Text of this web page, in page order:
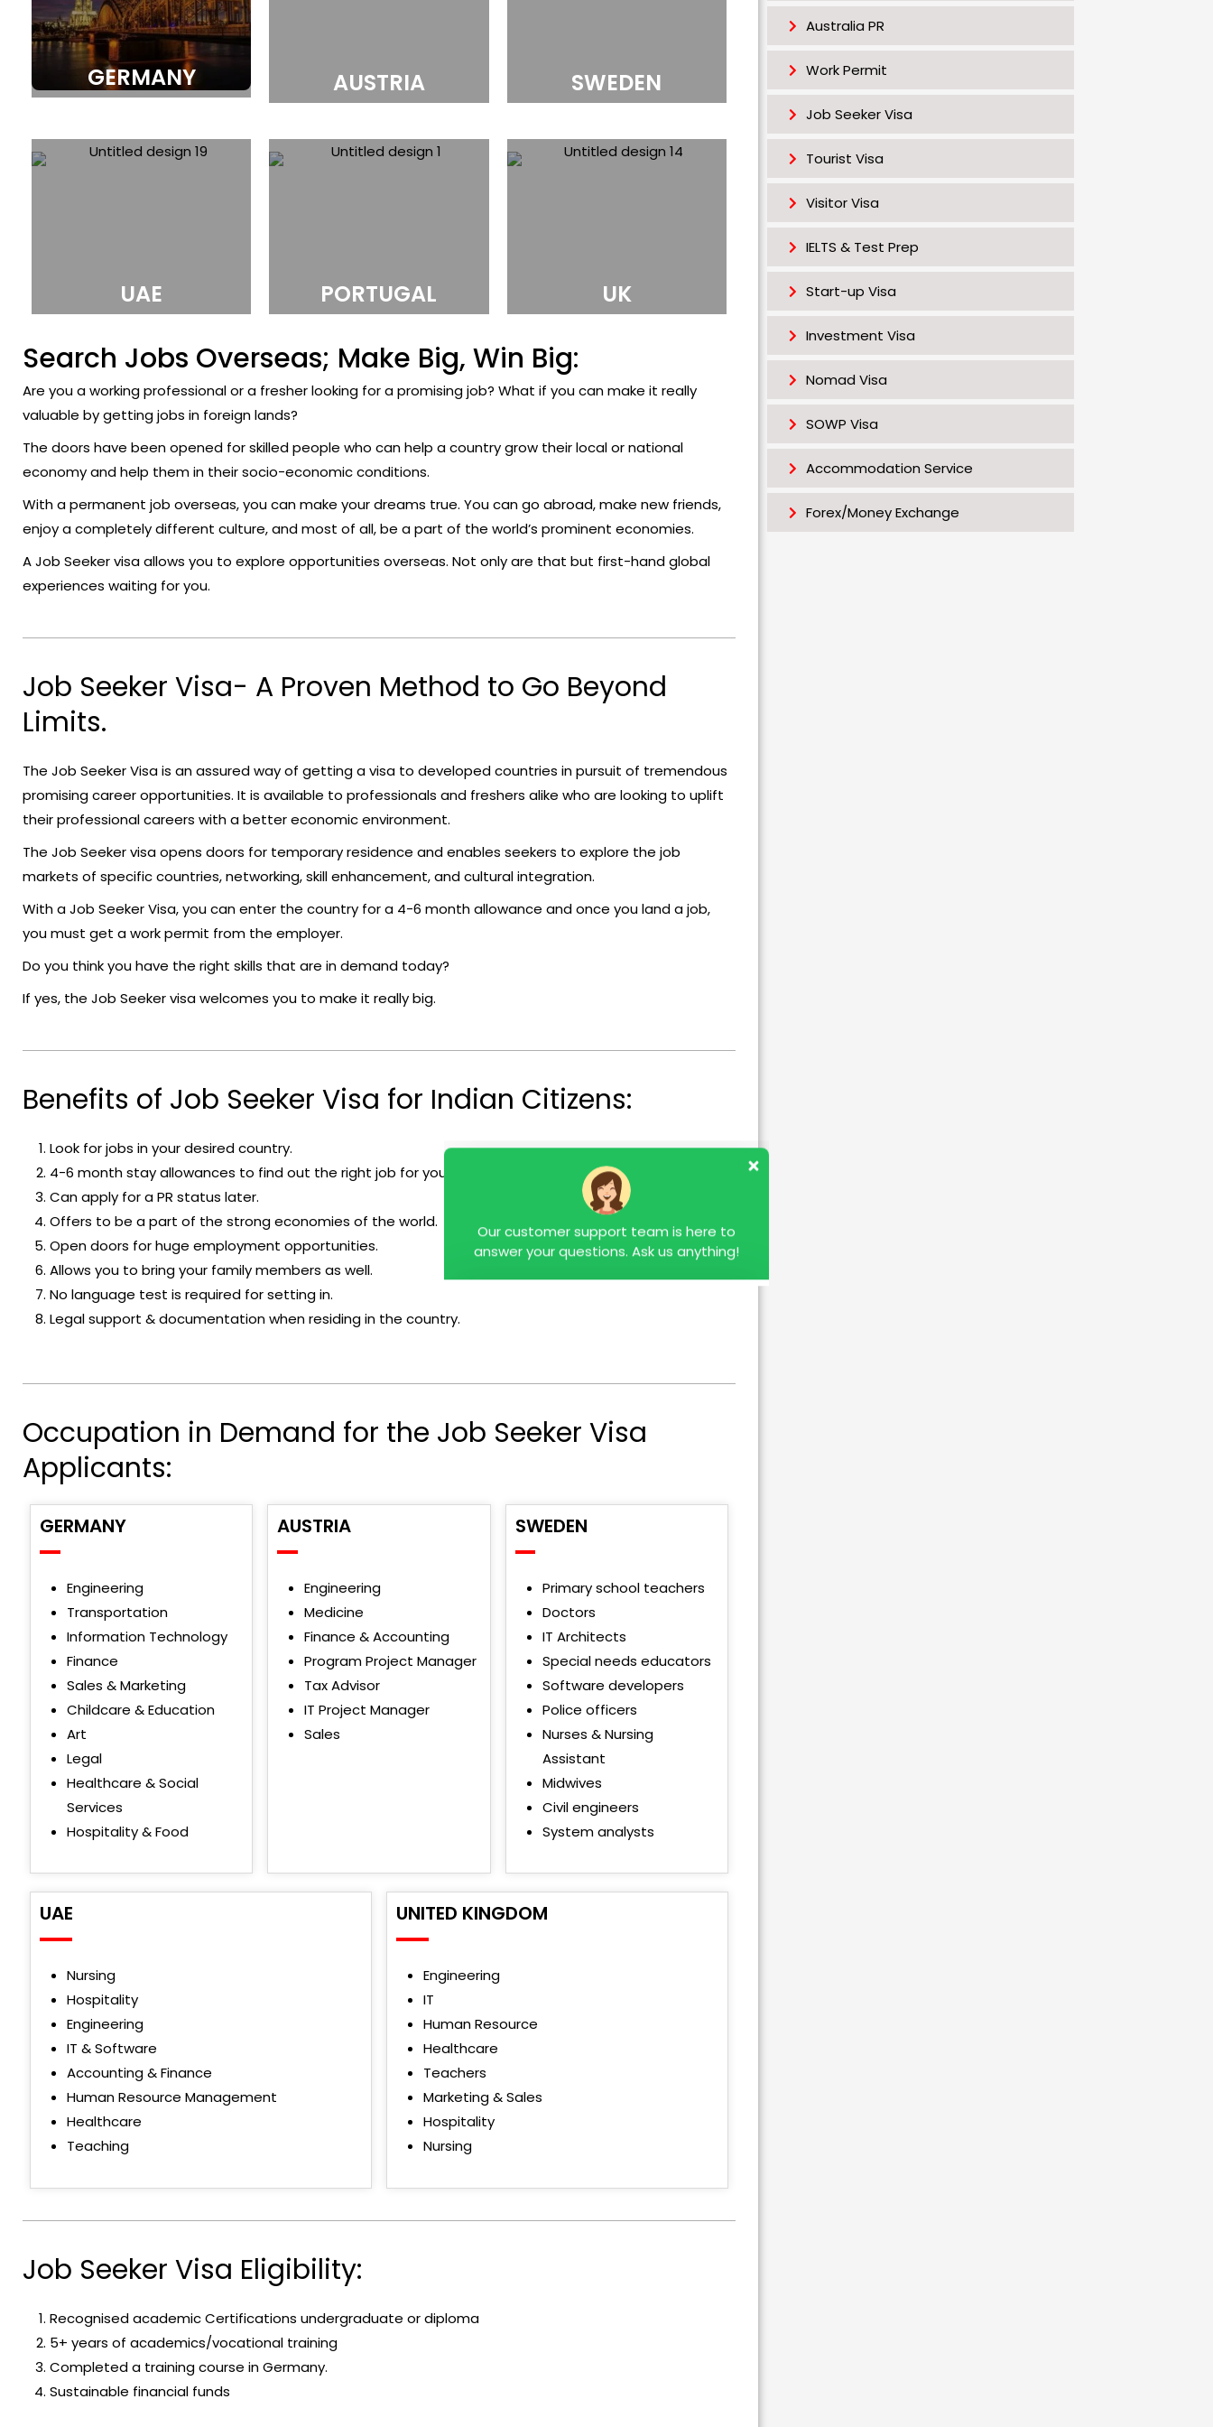
h
b
f
n
GERMANY AUSTRIA SWEDEN
UAE PORTUGAL UK
Search Jobs Overseas; Make Big, Win Big:
Are you a working professional or a fresher looking for a promising job? What if you can make it really
valuable by getting jobs in foreign lands?
The doors have been opened for skilled people who can help a country grow their local or national
economy and help them in their socio-economic conditions.
With a permanent job overseas, you can make your dreams true. You can go abroad, make new friends,
enjoy a completely different culture, and most of all, be a part of the world’s prominent economies.
A Job Seeker visa allows you to explore opportunities overseas. Not only are that but first-hand global
experiences waiting for you.
Job Seeker Visa- A Proven Method to Go Beyond
Limits.
The Job Seeker Visa is an assured way of getting a visa to developed countries in pursuit of tremendous
promising career opportunities. It is available to professionals and freshers alike who are looking to uplift
their professional careers with a better economic environment.
The Job Seeker visa opens doors for temporary residence and enables seekers to explore the job
markets of specific countries, networking, skill enhancement, and cultural integration.
With a Job Seeker Visa, you can enter the country for a 4-6 month allowance and once you land a job,
you must get a work permit from the employer.
Do you think you have the right skills that are in demand today?
If yes, the Job Seeker visa welcomes you to make it really big.
Benefits of Job Seeker Visa for Indian Citizens:
Look for jobs in your desired country.
4-6 month stay allowances to find out the right job for you.
Can apply for a PR status later.
Offers to be a part of the strong economies of the world.
Open doors for huge employment opportunities.
Allows you to bring your family members as well.
No language test is required for setting in.
Legal support & documentation when residing in the country.
Occupation in Demand for the Job Seeker Visa
Applicants:
GERMANY
Engineering
Transportation
Information Technology
Finance
Sales & Marketing
Childcare & Education
Art
Legal
Healthcare & Social
Services
Hospitality & Food
AUSTRIA
Engineering
Medicine
Finance & Accounting
Program Project Manager
Tax Advisor
IT Project Manager
Sales
SWEDEN
Primary school teachers
Doctors
IT Architects
Special needs educators
Software developers
Police officers
Nurses & Nursing
Assistant
Midwives
Civil engineers
System analysts
UAE
Nursing
Hospitality
Engineering
IT & Software
Accounting & Finance
Human Resource Management
Healthcare
Teaching
UNITED KINGDOM
Engineering
IT
Human Resource
Healthcare
Teachers
Marketing & Sales
Hospitality
Nursing
Job Seeker Visa Eligibility:
Recognised academic Certifications undergraduate or diploma
5+ years of academics/vocational training
Completed a training course in Germany.
Sustainable financial funds
Australia PR
Work Permit
Job Seeker Visa
Tourist Visa
Visitor Visa
IELTS & Test Prep
Start-up Visa
Investment Visa
Nomad Visa
SOWP Visa
Accommodation Service
Forex/Money Exchange
Our customer support team is here to
answer your questions. Ask us anything!